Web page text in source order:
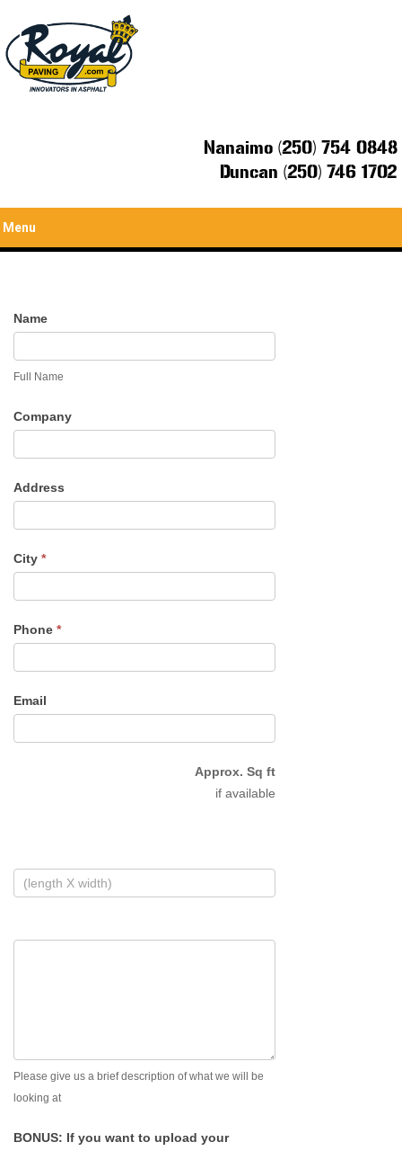
Nanaimo (250) 754 0848
Duncan (250) 746 1702
Menu
Contact
Us
Name
Full Name
Company
Address
City *
Phone *
Email
Approx. Sq ft
if available
Please give us a brief description of what we will be
looking at
BONUS: If you want to upload your